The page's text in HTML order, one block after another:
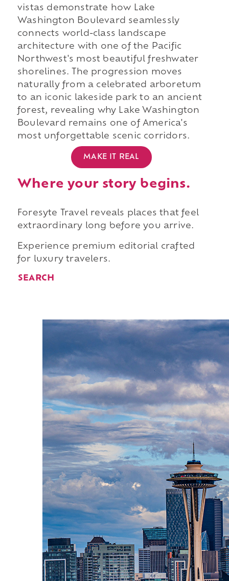
vistas demonstrate how Lake
Washington Boulevard seamlessly
connects world-class landscape
architecture with one of the Pacific
Northwest's most beautiful freshwater
shorelines. The progression moves
naturally from a celebrated arboretum
to an iconic lakeside park to an ancient
forest, revealing why Lake Washington
Boulevard remains one of America's
most unforgettable scenic corridors.
MAKE IT REAL
Where your story begins.
Foresyte Travel reveals places that feel
extraordinary long before you arrive.
Experience premium editorial crafted
for luxury travelers.
SEARCH